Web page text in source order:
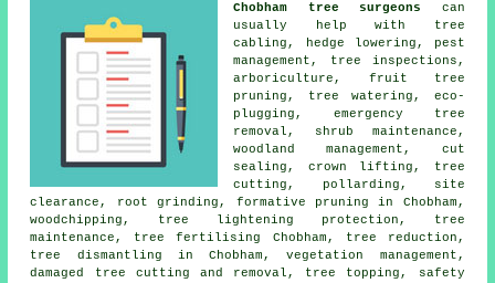
Chobham tree surgeons can
usually help with tree
cabling,
hedge lowering , pest
management, tree inspections,
arboriculture, fruit tree
pruning, tree watering, eco-
plugging, emergency tree
removal, shrub maintenance,
woodland management, cut
sealing, crown lifting, tree
cutting, pollarding, site
clearance, root grinding, formative pruning in Chobham,
woodchipping, tree lightening protection, tree
maintenance, tree fertilising Chobham, tree reduction,
tree dismantling in Chobham, vegetation management,
damaged tree cutting and removal, tree topping , safety